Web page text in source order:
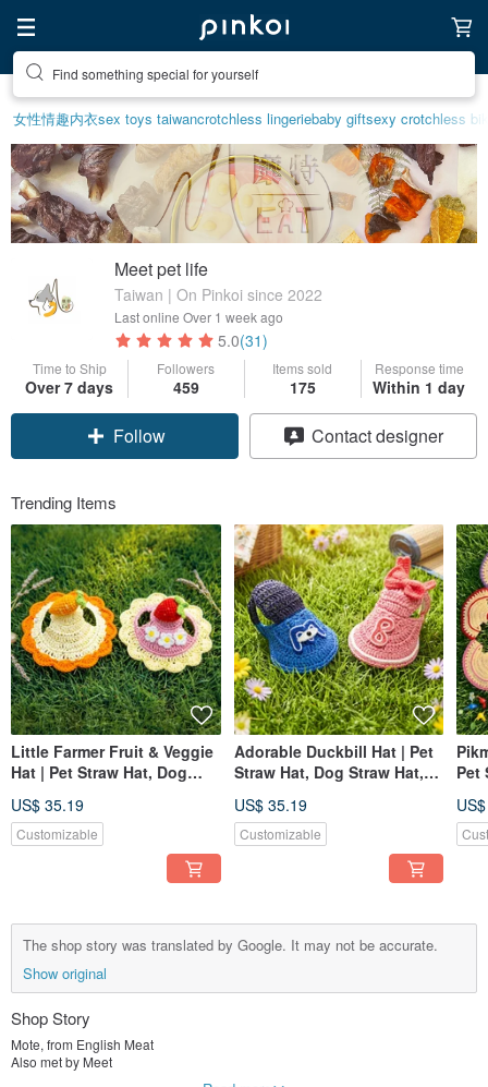
Create your ideal lifestyle
女性情趣内衣sex toys taiwancrotchless lingeriebaby giftsexy crotchless
Meet pet life
Taiwan | On Pinkoi since 2022
Last online Over 1 week ago
5.0(31)
Time to Ship
Over 7 days
Followers
459
Items sold
175
Response time
Within 1 day
Claim coupon
Contact designer
Trending Items
Little Farmer Fruit & Veggie
Hat | Pet Straw Hat, Dog
Hat
US$ 35.19
Customizable
Adorable Duckbill Hat | Pet
Straw Hat, Dog Straw Hat,
US$ 35.19
Customizable
Pet
Hat
The shop story was translated by Google. It may not be accurate.
Show original
Shop Story
Mote, from English Meat
Also met by Meet